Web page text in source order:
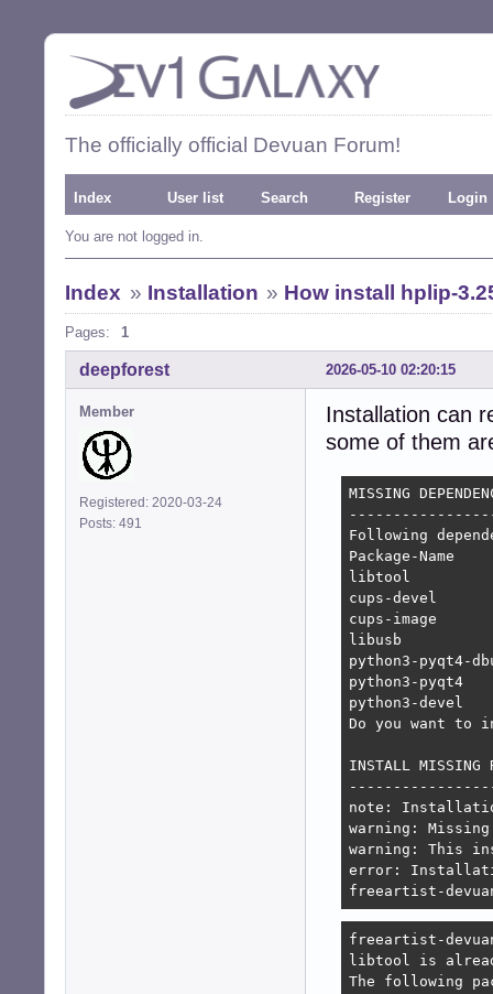
The officially official Devuan Forum!
Index User list Search Register Login
You are not logged in.
Index » Installation » How install hplip-
Pages: 1
2026-05-10 02:20:15
deepforest
Member
Registered: 2020-03-24
Posts: 491
Installation can
some of them
MISSING
Following
Package-
libtool
cups-devel
cups-
libusb
python3-
python3-
python3-
Do you want to
INSTALL MISSING
note:
warning:
warning: This
error:
freeartist-
freeartist-
libtool is
The following